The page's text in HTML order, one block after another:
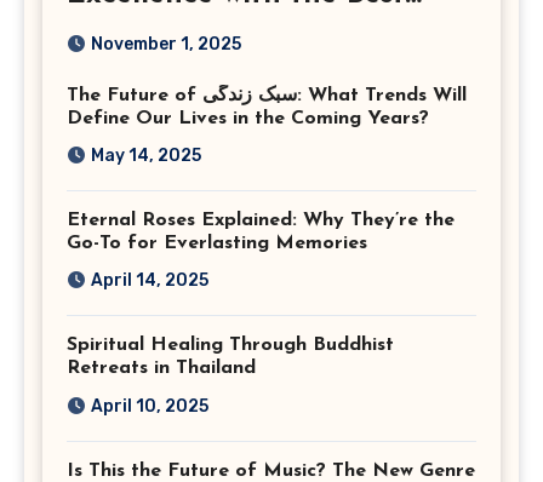
Corporate Event
Virginia
November 1, 2025
The Future of سبک زندگی: What Trends Will
Define Our Lives in the Coming Years?
May 14, 2025
Eternal Roses Explained: Why They’re the
Go-To for Everlasting Memories
April 14, 2025
Spiritual Healing Through Buddhist
Retreats in Thailand
April 10, 2025
Is This the Future of Music? The New Genre